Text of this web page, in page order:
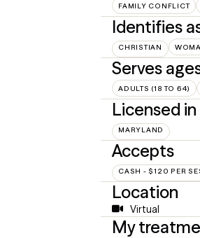
FAMILY CONFLICT
Identifies
CHRISTIAN
Serves
ADULTS (18 TO 64)
Licensed in
MARYLAND
Accepts
CASH - $120 PER
Location
Virtual
My